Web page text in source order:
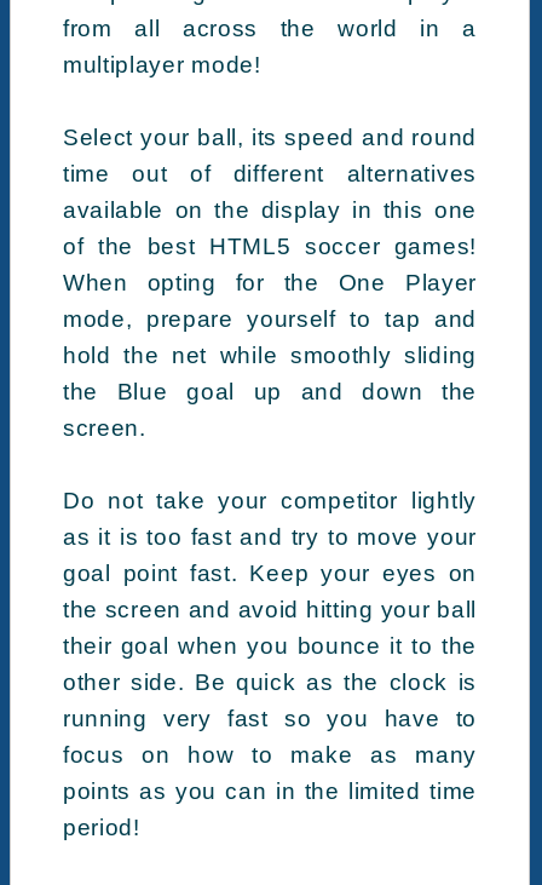
from all across the world in a
multiplayer mode!
Select your ball, its speed and round
time out of different alternatives
available on the display in this one
of the best HTML5 soccer games!
When opting for the One Player
mode, prepare yourself to tap and
hold the net while smoothly sliding
the Blue goal up and down the
screen.
Do not take your competitor lightly
as it is too fast and try to move your
goal point fast. Keep your eyes on
the screen and avoid hitting your ball
their goal when you bounce it to the
other side. Be quick as the clock is
running very fast so you have to
focus on how to make as many
points as you can in the limited time
period!